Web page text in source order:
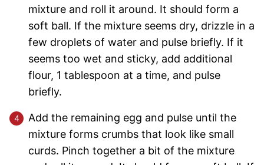
mixture and roll it around. It should form a
soft ball. If the mixture seems dry, drizzle in a
few droplets of water and pulse briefly. If it
seems too wet and sticky, add additional
flour, 1 tablespoon at a time, and pulse
briefly.
Add the remaining egg and pulse until the
mixture forms crumbs that look like small
curds. Pinch together a bit of the mixture